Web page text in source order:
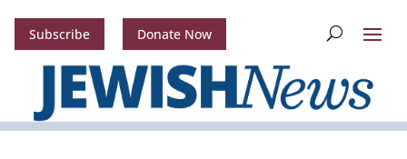
Subscribe Donate Now